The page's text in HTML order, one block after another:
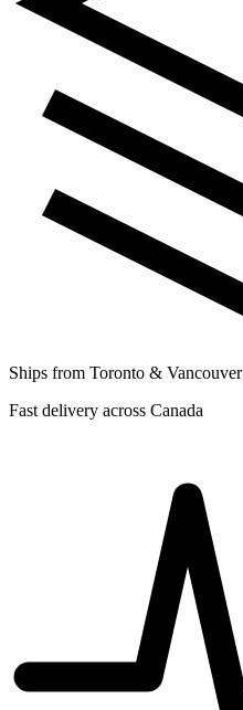
Ships from Toronto & Vancouver
Fast delivery across Canada